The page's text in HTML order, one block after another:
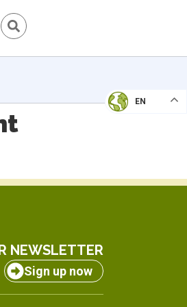
EN
NEWSLETTER
Sign up now